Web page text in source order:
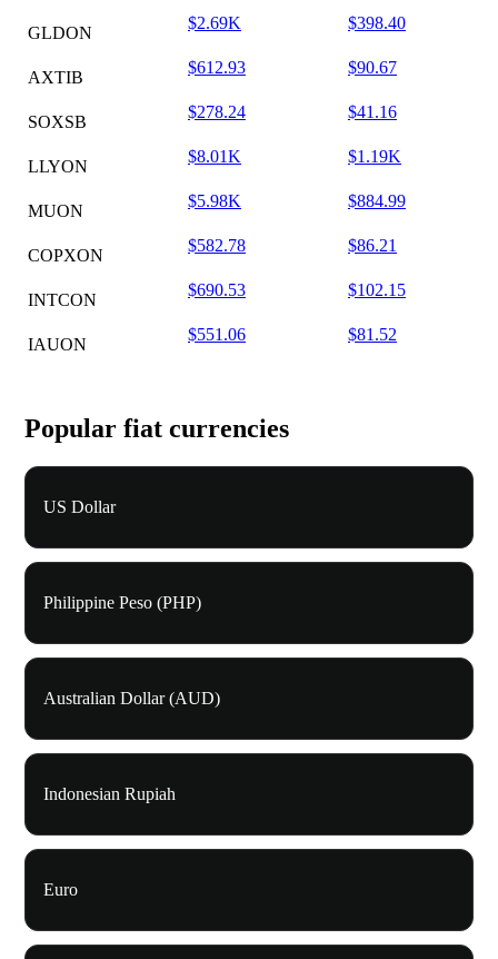
GLDON
$2.69K $398.40
AXTIB
$612.93 $90.67
SOXSB
$278.24 $41.16
LLYON
$8.01K $1.19K
MUON
$5.98K $884.99
COPXON
$582.78 $86.21
INTCON
$690.53 $102.15
IAUON
$551.06 $81.52
Popular fiat currencies
US Dollar
Philippine Peso (PHP)
Australian Dollar (AUD)
Indonesian Rupiah
Euro